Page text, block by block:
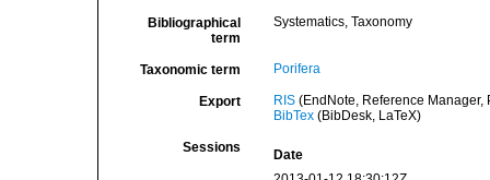
Bibliographical
term
Systematics, Taxonomy
Taxonomic term Porifera
Export RIS(EndNote, Reference Manager,
BibTex(BibDesk, LaTeX)
Sessions
Date